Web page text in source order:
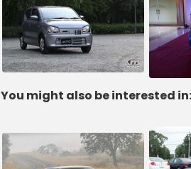
You might also be interested in: